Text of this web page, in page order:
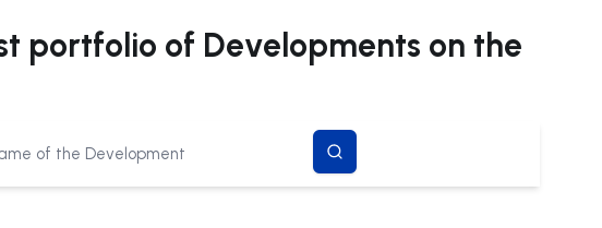
portfolio of Developments on the
search